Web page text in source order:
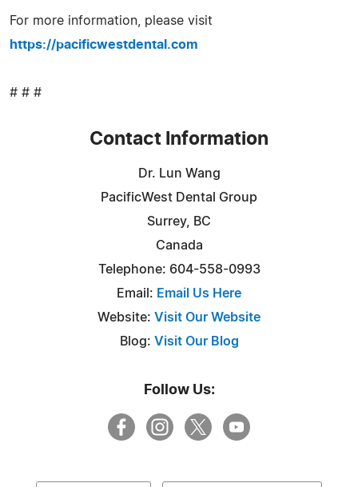
For more information, please visit
https://pacificwestdental.com
# # #
Contact Information
Dr. Lun Wang
PacificWest Dental Group
Surrey, BC
Canada
Telephone: 604-558-0993
Email: Email Us Here
Website: Visit Our Website
Blog: Visit Our Blog
Follow Us: